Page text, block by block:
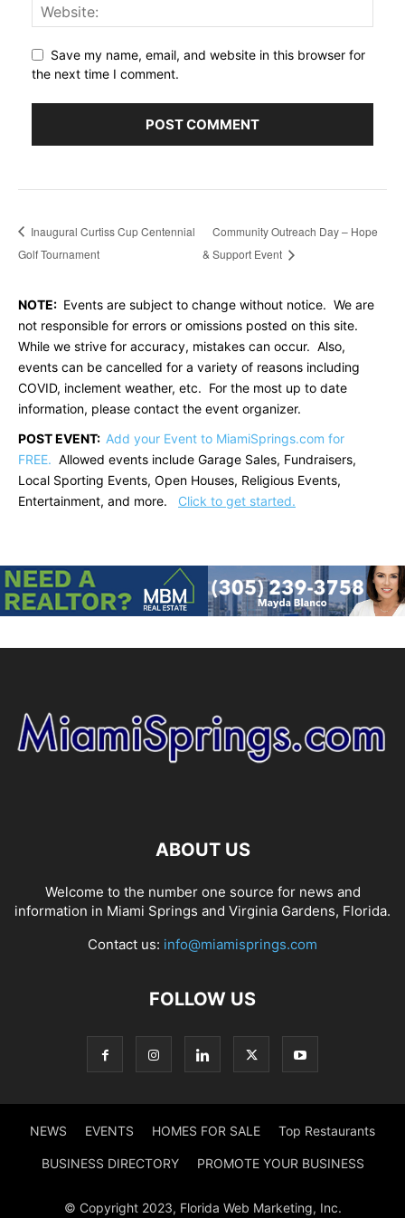
Save my name, email, and website in this browser for
the next time I comment.
Inaugural Curtiss Cup Centennial
Golf Tournament
Community Outreach Day – Hope
& Support Event
NOTE: Events are subject to change without notice. We are
not responsible for errors or omissions posted on this site.
While we strive for accuracy, mistakes can occur. Also,
events can be cancelled for a variety of reasons including
COVID, inclement weather, etc. For the most up to date
information, please contact the event organizer.
POST EVENT: Add your Event to MiamiSprings.com for
FREE. Allowed events include Garage Sales, Fundraisers,
Local Sporting Events, Open Houses, Religious Events,
Entertainment, and more. Click to get started.
ABOUT US
Welcome to the number one source for news and
information in Miami Springs and Virginia Gardens, Florida.
Contact us: info@miamisprings.com
FOLLOW US
NEWS EVENTS HOMES FOR SALE Top Restaurants
BUSINESS DIRECTORY PROMOTE YOUR BUSINESS
© Copyright 2023, Florida Web Marketing, Inc.